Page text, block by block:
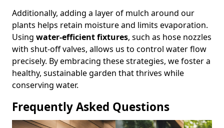
Additionally, adding a layer of mulch around our
plants helps retain moisture and limits evaporation.
Using water-efficient fixtures, such as hose nozzles
with shut-off valves, allows us to control water flow
precisely. By embracing these strategies, we foster a
healthy, sustainable garden that thrives while
conserving water.
Frequently Asked Questions